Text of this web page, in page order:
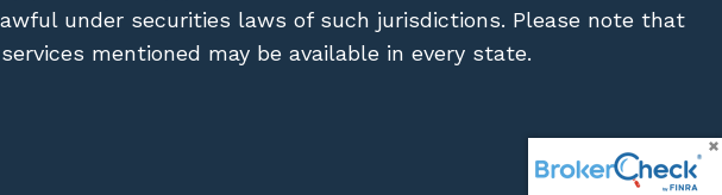
under securities laws of such jurisdictions. Please note that
mentioned may be available in every state.